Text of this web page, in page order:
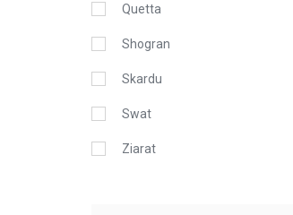
Quetta
Shogran
Skardu
Swat
Ziarat